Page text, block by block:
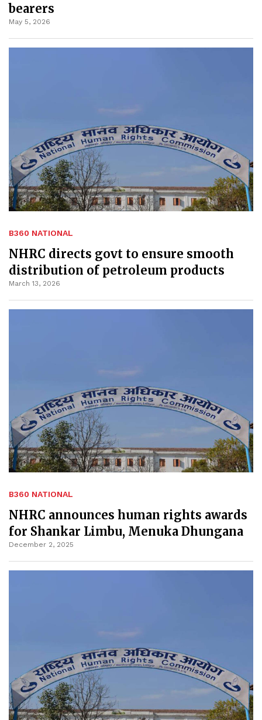
bearers
May 5, 2026
B360 NATIONAL
NHRC directs govt to ensure smooth
distribution of petroleum products
March 13, 2026
B360 NATIONAL
NHRC announces human rights awards
for Shankar Limbu, Menuka Dhungana
December 2, 2025